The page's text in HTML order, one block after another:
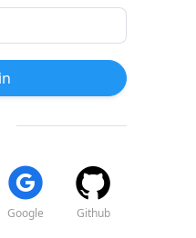
Google Github